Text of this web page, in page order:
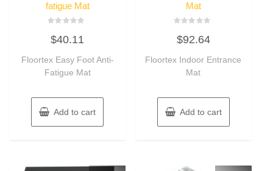
fatigue Mat
0
out
5
$40.11
Floortex Easy Foot Anti-
Fatigue Mat
Add to cart
Mat
0
out
5
$92.64
Floortex Indoor Entrance
Mat
Add to cart